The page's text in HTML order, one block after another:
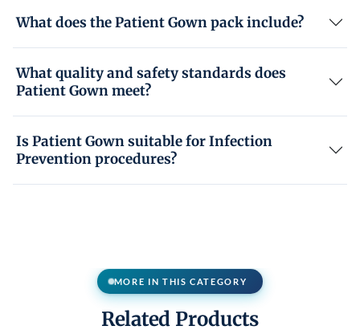
What does the Patient Gown pack include?
What quality and safety standards does
Patient Gown meet?
Is Patient Gown suitable for Infection
Prevention procedures?
MORE IN THIS CATEGORY
Related Products